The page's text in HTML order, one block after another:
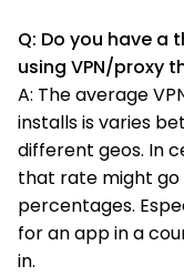
Q: Do you have a
using VPN/proxy
A: The average
installs is varies
different geos. In
that rate might go
percentages.
for an app in a
in.